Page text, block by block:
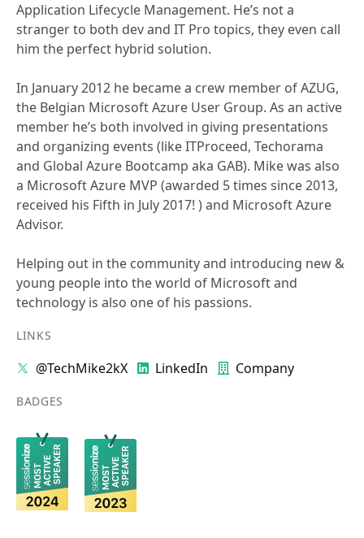
Application Lifecycle Management. He’s not a
stranger to both dev and IT Pro topics, they even call
him the perfect hybrid solution.
In January 2012 he became a crew member of AZUG,
the Belgian Microsoft Azure User Group. As an active
member he’s both involved in giving presentations
and organizing events (like ITProceed, Techorama
and Global Azure Bootcamp aka GAB). Mike was also
a Microsoft Azure MVP (awarded 5 times since 2013,
received his Fifth in July 2017! ) and Microsoft Azure
Advisor.
Helping out in the community and introducing new &
young people into the world of Microsoft and
technology is also one of his passions.
LINKS
@TechMike2kX LinkedIn Company
BADGES